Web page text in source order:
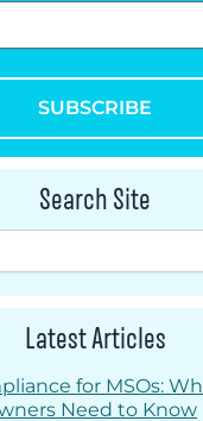
SUBSCRIBE
Search Site
Latest Articles
for MSOs:
Need to Know